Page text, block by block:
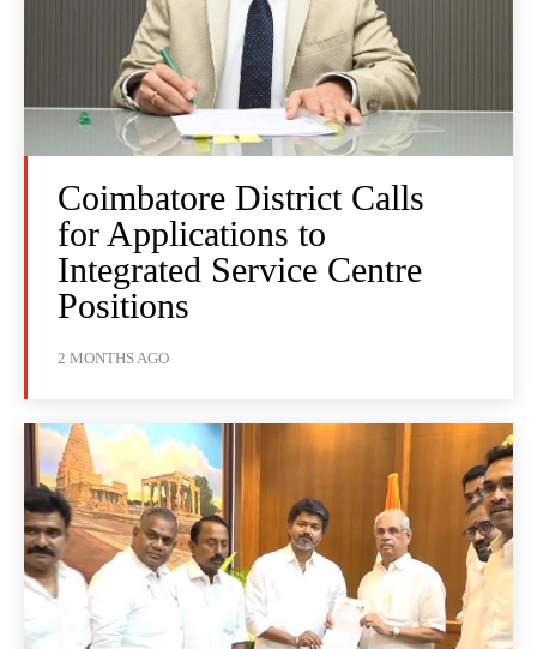
Coimbatore District Calls
for Applications to
Integrated Service Centre
Positions
2 MONTHS AGO